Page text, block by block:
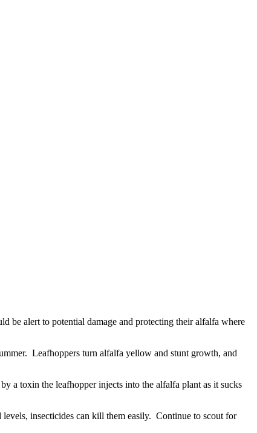
be alert to potential damage and protecting their alfalfa where
Leafhoppers turn alfalfa yellow and stunt growth, and
a toxin the leafhopper injects into the alfalfa plant as it sucks
insecticides can kill them easily. Continue to scout for